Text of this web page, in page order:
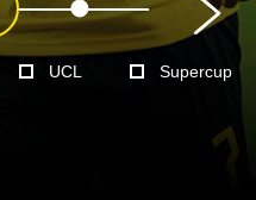
UCL Supercup